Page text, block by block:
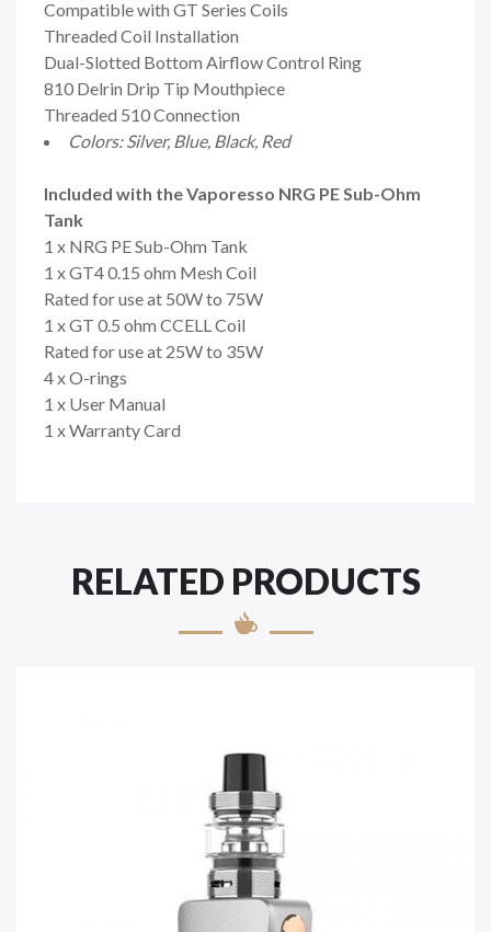
Compatible with GT Series Coils
Threaded Coil Installation
Dual-Slotted Bottom Airflow Control Ring
810 Delrin Drip Tip Mouthpiece
Threaded 510 Connection
Colors:Silver, Blue, Black, Red
Included with the Vaporesso NRG PE Sub-Ohm
Tank
1 x NRG PE Sub-Ohm Tank
1 x GT4 0.15 ohm Mesh Coil
Rated for use at 50W to 75W
1 x GT 0.5 ohm CCELL Coil
Rated for use at 25W to 35W
4 x O-rings
1 x User Manual
1 x Warranty Card
RELATED PRODUCTS